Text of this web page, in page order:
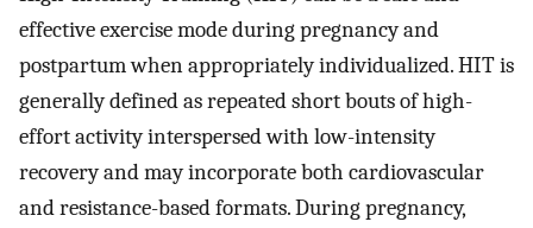
effective exercise mode during pregnancy and
postpartum when appropriately individualized. HIT is
generally defined as repeated short bouts of high-
effort activity interspersed with low-intensity
recovery and may incorporate both cardiovascular
and resistance-based formats. During pregnancy,